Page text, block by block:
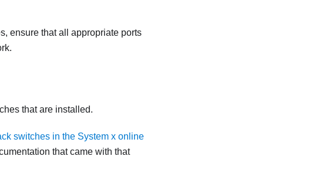
ensure that all appropriate ports
that are installed.
switches in the System x online
that came with that